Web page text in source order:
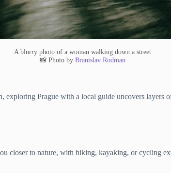
A blurry photo of a woman walking down a street
📸 Photo by Branislav Rodman
exploring Prague with a local guide uncovers layers
closer to nature, with hiking, kayaking, or cycling